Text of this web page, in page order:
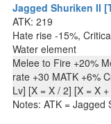
Jagged Shuriken II
ATK: 219
Hate rise -15%,
Water element
Melee to Fire +20%
rate +30 MATK +6%
Lv] [X = X / 2] [X = X
Notes: ATK = Jagged